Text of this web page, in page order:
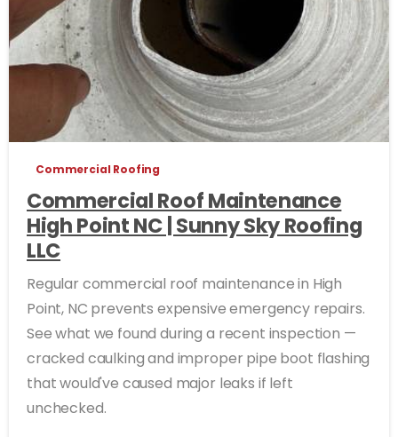
Commercial Roofing
Commercial Roof Maintenance
High Point NC | Sunny Sky Roofing
LLC
Regular commercial roof maintenance in High
Point, NC prevents expensive emergency repairs.
See what we found during a recent inspection —
cracked caulking and improper pipe boot flashing
that would've caused major leaks if left
unchecked.